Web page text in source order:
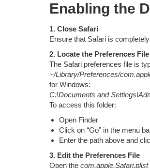
Enabling the
1. Close Safari
Ensure that Safari is
2. Locate the Preferences File
The Safari preferences file is
~/Library/Preferences/
for Windows:
C:\Documents and
To access this folder:
Open Finder
Click on “Go” in the menu
Enter the path above and
3. Edit the Preferences File
Open the com.apple.Safari.plist